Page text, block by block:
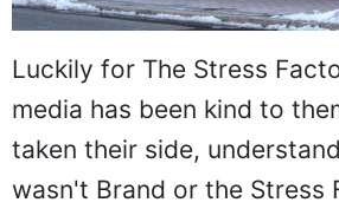
Luckily for The Stress
media has been kind to
taken their side,
wasn't Brand or the Stress